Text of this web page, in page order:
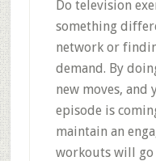
Do television
something
network or
demand. By
new moves, and
episode is
maintain an
workouts will go